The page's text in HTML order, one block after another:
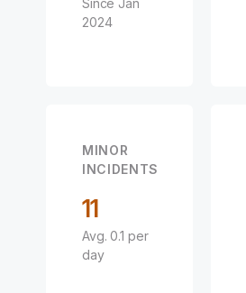
Since Jan
2024
MINOR
INCIDENTS
11
Avg. 0.1 per
day